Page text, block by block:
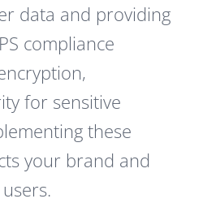
data and providing
compliance
for sensitive
these
your brand and